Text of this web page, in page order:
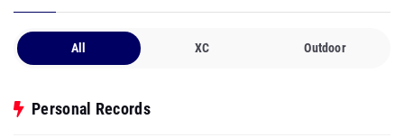
All XC Outdoor
Personal Records